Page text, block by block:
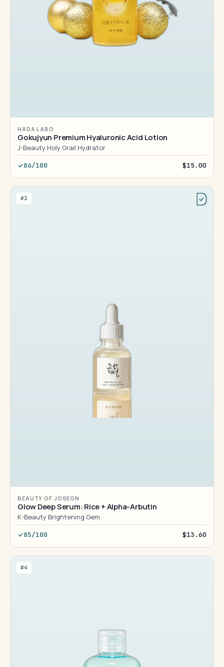
HADA LABO
Gokujyun Premium Hyaluronic Acid Lotion
J-Beauty Holy Grail Hydrator
86/100 $15.00
#3
BEAUTY OF JOSEON
Glow Deep Serum: Rice + Alpha-Arbutin
K-Beauty Brightening Gem
85/100 $13.60
#4